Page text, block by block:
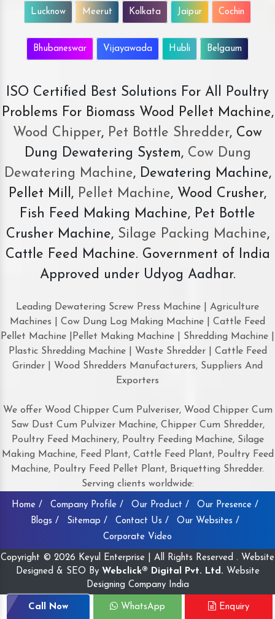
Lucknow Meerut Kolkata Jaipur Cochin
Bhubaneswar Vijayawada Hubli Belgaum
ISO Certified Best Solutions For All Poultry
Problems For Biomass Wood Pellet Machine,
Wood Chipper, Pet Bottle Shredder, Cow
Dung Dewatering System,Cow Dung
Dewatering Machine, Dewatering Machine,
Pellet Mill, Pellet Machine, Wood Crusher,
Fish Feed Making Machine, Pet Bottle
Crusher Machine, Silage Packing Machine,
Cattle Feed Machine. Government of India
Approved under Udyog Aadhar.
Leading Dewatering Screw Press Machine | Agriculture
Machines | Cow Dung Log Making Machine | Cattle Feed
Pellet Machine |Pellet Making Machine | Shredding Machine |
Plastic Shredding Machine | Waste Shredder | Cattle Feed
Grinder | Wood Shredders Manufacturers, Suppliers And
Exporters
We offer Wood Chipper Cum Pulveriser, Wood Chipper Cum
Saw Dust Cum Pulvizer Machine, Chipper Cum Shredder,
Poultry Feed Machinery, Poultry Feeding Machine, Silage
Making Machine, Feed Plant, Cattle Feed Plant, Poultry Feed
Machine, Poultry Feed Pellet Plant, Briquetting Shredder.
Serving clients worldwide:
Home / Company Profile / Our Product /
Our Presence /
Blogs /
Sitemap / Contact Us /
Our Websites /
Corporate Video
Copyright © 2026 Keyul Enterprise | All Rights Reserved . Website
Designed & SEO By Webclick® Digital Pvt. Ltd. Website
Designing Company India
Call Now WhatsApp Enquiry